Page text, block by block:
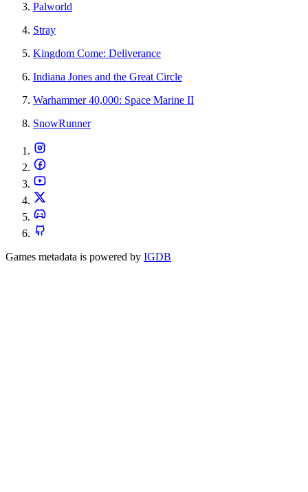
Palworld
Stray
Kingdom Come: Deliverance
Indiana Jones and the Great Circle
Warhammer 40,000: Space Marine II
SnowRunner
Games metadata is powered by IGDB